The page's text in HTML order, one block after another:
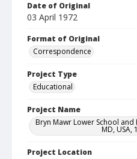
Date of Original
03 April 1972
Format of Original
Correspondence
Project Type
Educational
Project Name
Bryn Mawr Lower School
MD, USA,
Project Location